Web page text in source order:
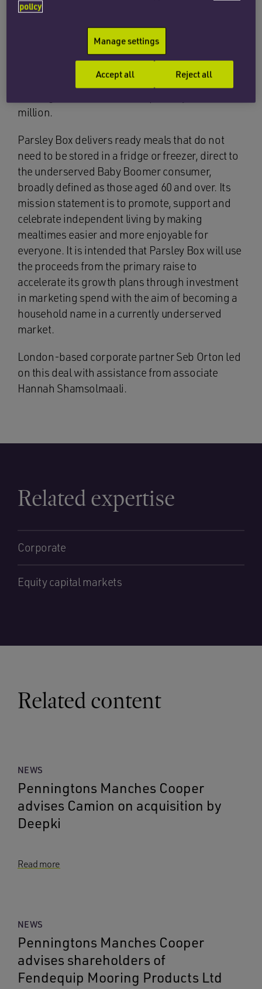
Nominated Adviser and Broker to Parsley Box
valuing Parsley Box at £83.8 million.
The admission of Parsley Box’s share capital to
AIM has involved a £12 million sell down by
million.
Parsley Box delivers ready meals that do not
need to be stored in a fridge or freezer, direct to
the underserved Baby Boomer consumer,
broadly defined as those aged 60 and over. Its
mission statement is to promote, support and
celebrate independent living by making
mealtimes easier and more enjoyable for
everyone. It is intended that Parsley Box will use
the proceeds from the primary raise to
accelerate its growth plans through investment
in marketing spend with the aim of becoming a
household name in a currently underserved
market.
London-based corporate partner Seb Orton led
on this deal with assistance from associate
Hannah Shamsolmaali.
Related expertise
Corporate
Equity capital markets
Related content
NEWS
Penningtons Manches Cooper
advises Camion on acquisition by
Deepki
Read more
NEWS
Penningtons Manches Cooper
advises shareholders of
Fendequip Mooring Products Ltd
policy
Manage settings
Reject all
Accept all